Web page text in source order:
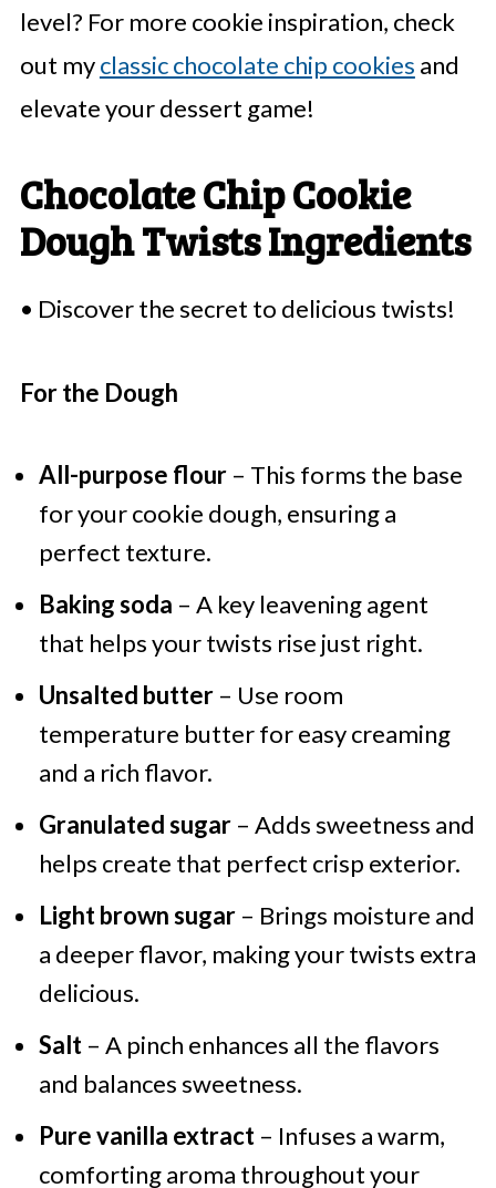
level? For more cookie inspiration, check
out myclassic chocolate chip cookies and
elevate your dessert game!
Chocolate Chip Cookie
Dough Twists Ingredients
• Discover the secret to delicious twists!
For the Dough
All-purpose flour– This forms the base
for your cookie dough, ensuring a
perfect texture.
Baking soda – A key leavening agent
that helps your twists rise just right.
Unsalted butter– Use room
temperature butter for easy creaming
and a rich flavor.
Granulated sugar– Adds sweetness and
helps create that perfect crisp exterior.
Light brown sugar– Brings moisture and
a deeper flavor, making your twists extra
delicious.
Salt– A pinch enhances all the flavors
and balances sweetness.
Pure vanilla extract– Infuses a warm,
comforting aroma throughout your